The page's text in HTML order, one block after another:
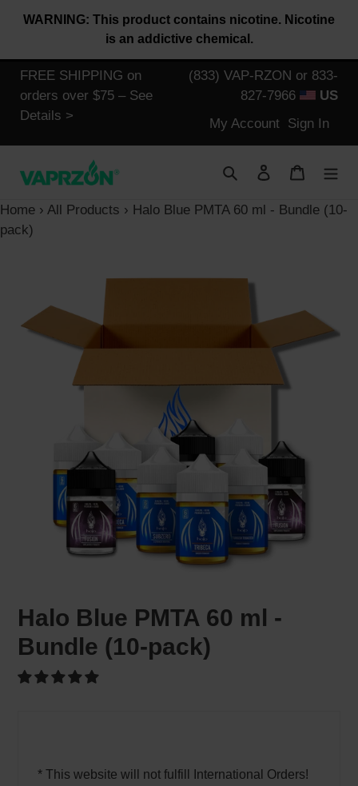
WARNING: This product contains nicotine. Nicotine
is an addictive chemical.
FREE SHIPPING on
orders over $75 – See
Details >
(833) VAP-RZON or 833-
827-7966
US
My Account Sign In
in
Search Log in Cart
Home › All Products › Halo Blue PMTA 60 ml - Bundle (10-
pack)
Halo Blue PMTA 60 ml -
Bundle (10-pack)
* This website will not fulfill International Orders!